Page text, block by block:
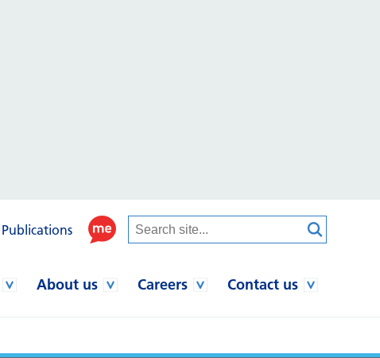
Publications
About us Careers Contact us